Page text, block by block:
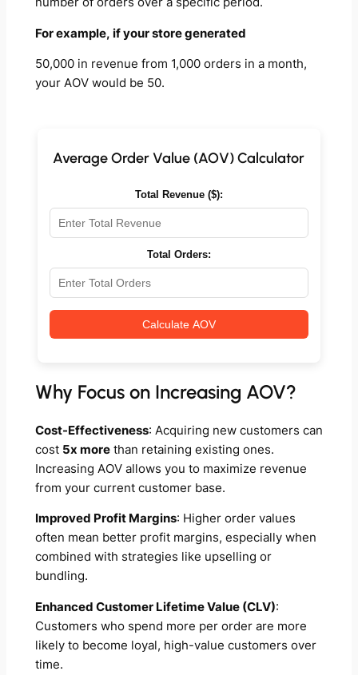
For example, if your store generated
50,000 in revenue from 1,000 orders in a month,
your AOV would be 50.
Average Order Value (AOV) Calculator
Total Revenue ($):
Total Orders:
Calculate AOV
Why Focus on Increasing AOV?
Cost-Effectiveness: Acquiring new customers can
cost 5x morethan retaining existing ones.
Increasing AOV allows you to maximize revenue
from your current customer base.
Improved Profit Margins: Higher order values
often mean better profit margins, especially when
combined with strategies like upselling or
bundling.
Enhanced Customer Lifetime Value (CLV):
Customers who spend more per order are more
likely to become loyal, high-value customers over
time.